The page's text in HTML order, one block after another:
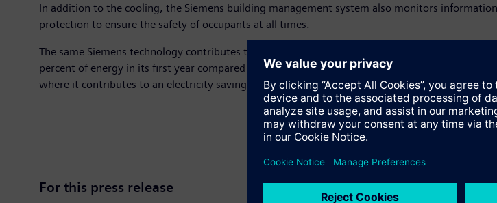
In addition to the cooling, the Siemens building management system also monitors
protection to ensure the safety of occupants at all times.
The same Siemens technology contributes to the record-breaking energy efficiency levels at
percent of energy in its first year compared to a standard office building. The Desigo platform
where it contributes to an electricity saving of 90 percent over the previous building.
For this press release